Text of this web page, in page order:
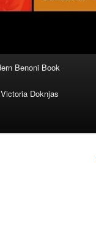
Benoni Book
Victoria Doknjas